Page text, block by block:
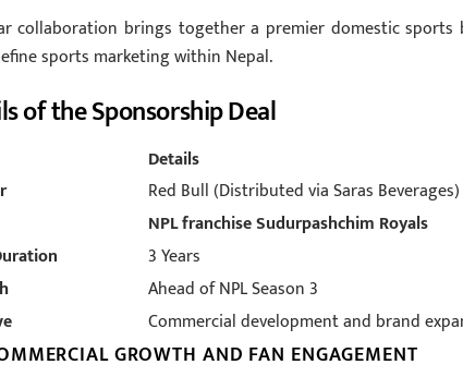
collaboration brings together a premier domestic
sports marketing within Nepal.
of the Sponsorship Deal
Details
Red Bull (Distributed via Saras Beverages)
NPL franchise Sudurpashchim Royals
3 Years
Ahead of NPL Season 3
Commercial development and brand
GROWTH AND FAN ENGAGEMENT